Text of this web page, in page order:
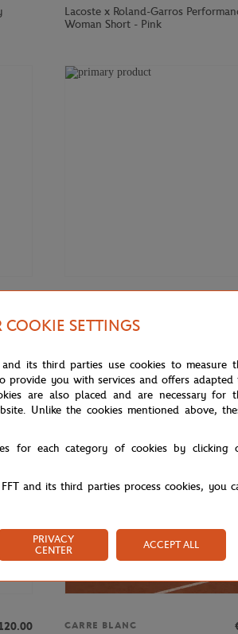
Lacoste x Roland-Garros
Woman Short - Pink
Lacoste x Roland-Garros Carnaby
CARRE BLANC
COOKIE SETTINGS
and its third parties use cookies to measure
provide you with services and offers adapted
are also placed and are necessary for
Unlike the cookies mentioned above,
for each category of cookies by clicking
and its third parties process cookies, you
PRIVACY
CENTER
ACCEPT ALL